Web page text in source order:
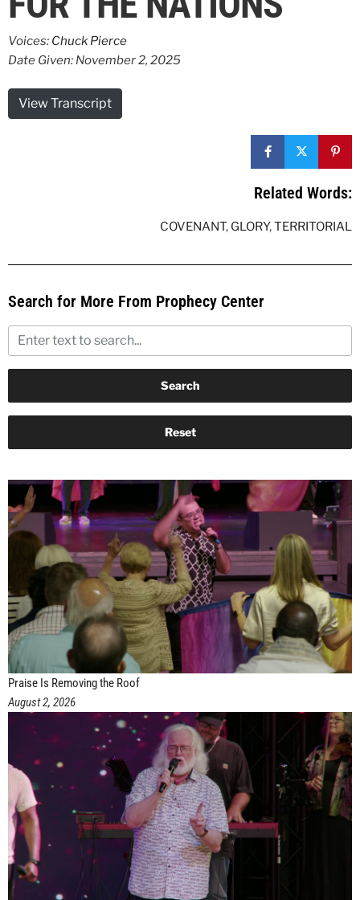
Voices: Chuck Pierce
Date Given: November 2, 2025
View Transcript
Related Words:
COVENANT, GLORY,TERRITORIAL
Search for More From Prophecy Center
Praise Is Removing the Roof
August 2, 2026